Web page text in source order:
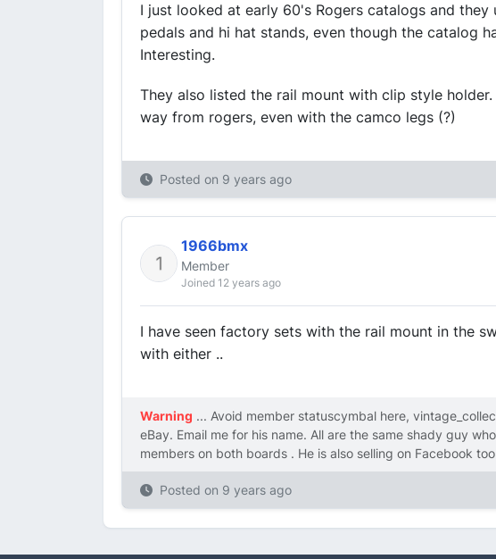
I just looked at early 60's Rogers catalogs and
pedals and hi hat stands, even though the catalog
Interesting.
They also listed the rail mount with clip style
way from rogers, even with the camco legs (?)
Posted on 9 years ago
1966bmx
Member
Joined 12 years ago
I have seen factory sets with the rail mount in the
with either ..
Warning ... Avoid member statuscymbal here,
eBay. Email me for his name. All are the same shady guy
members on both boards . He is also selling on Facebook
Posted on 9 years ago